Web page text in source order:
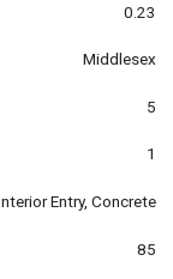
0.23
Middlesex
5
1
Entry, Concrete
85